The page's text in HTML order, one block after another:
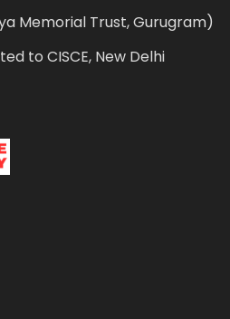
Memorial Trust, Gurugram)
to CISCE, New Delhi